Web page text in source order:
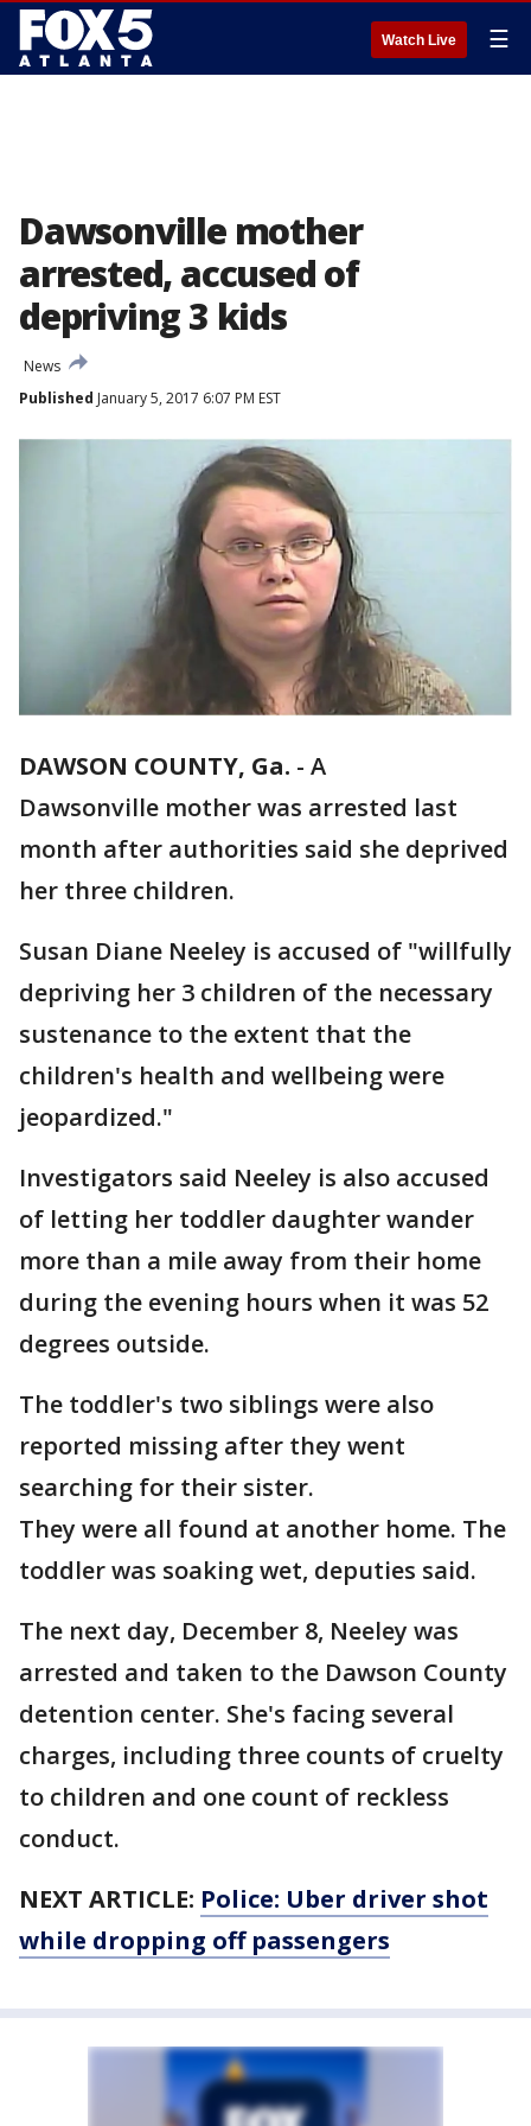
Watch Live ☰
Dawsonville mother
arrested, accused of
depriving 3 kids
News
Published January 5, 2017 6:07 PM EST
DAWSON COUNTY, Ga. - A
Dawsonville mother was arrested last
month after authorities said she deprived
her three children.
Susan Diane Neeley is accused of "willfully
depriving her 3 children of the necessary
sustenance to the extent that the
children's health and wellbeing were
jeopardized."
Investigators said Neeley is also accused
of letting her toddler daughter wander
more than a mile away from their home
during the evening hours when it was 52
degrees outside.
The toddler's two siblings were also
reported missing after they went
searching for their sister.
They were all found at another home. The
toddler was soaking wet, deputies said.
The next day, December 8, Neeley was
arrested and taken to the Dawson County
detention center. She's facing several
charges, including three counts of cruelty
to children and one count of reckless
conduct.
NEXT ARTICLE: Police: Uber driver shot
while dropping off passengers